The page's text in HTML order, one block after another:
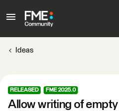
Ideas
RELEASED FME 2025.0
Allow writing of